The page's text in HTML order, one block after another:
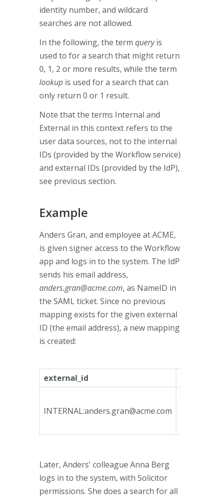
identity number, and wildcard
searches are not allowed.
In the following, the term queryis
used to for a search that might return
0, 1, 2 or more results, while the term
lookup is used for a search that can
only return 0 or 1 result.
Note that the terms Internal and
External in this context refers to the
user data sources, not to the internal
IDs (provided by the Workflow service)
and external IDs (provided by the IdP),
see previous section.
Example
Anders Gran, and employee at ACME,
is given signer access to the Workflow
app and logs in to the system. The IdP
sends his email address,
anders.gran@acme.com, as NameID in
the SAML ticket. Since no previous
mapping exists for the given external
ID (the email address), a new mapping
is created:
external_id
INTERNAL:anders.gran@acme.com
ca135746-
Later, Anders' colleague Anna Berg
logs in to the system, with Solicitor
permissions. She does a search for all